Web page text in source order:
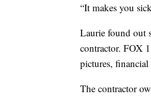
“It makes you
Laurie found out
contractor. FOX
pictures, financial
The contractor